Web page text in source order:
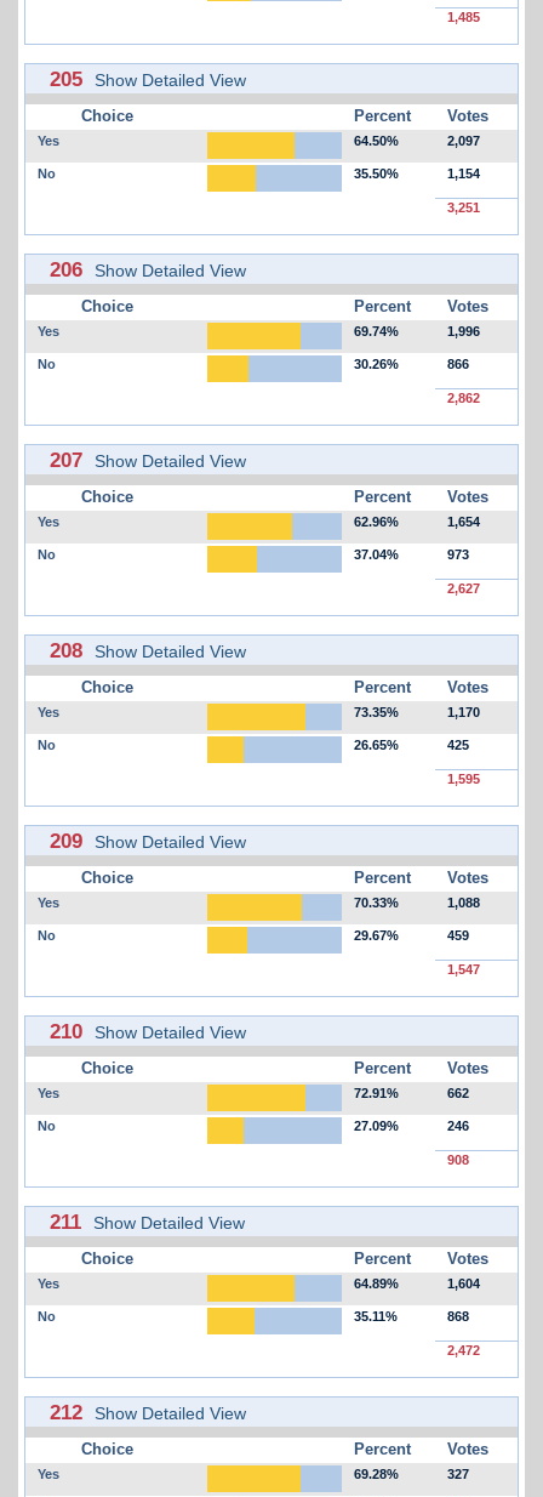
1,485
205 Show Detailed View
Choice Percent Votes
Yes 64.50% 2,097
No 35.50% 1,154
3,251
206 Show Detailed View
Choice Percent Votes
Yes 69.74% 1,996
No 30.26% 866
2,862
207 Show Detailed View
Choice Percent Votes
Yes 62.96% 1,654
No 37.04% 973
2,627
208 Show Detailed View
Choice Percent Votes
Yes 73.35% 1,170
No 26.65% 425
1,595
209 Show Detailed View
Choice Percent Votes
Yes 70.33% 1,088
No 29.67% 459
1,547
210 Show Detailed View
Choice Percent Votes
Yes 72.91% 662
No 27.09% 246
908
211 Show Detailed View
Choice Percent Votes
Yes 64.89% 1,604
No 35.11% 868
2,472
212 Show Detailed View
Choice Percent Votes
Yes 69.28% 327